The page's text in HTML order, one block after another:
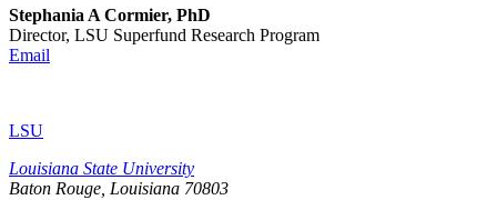
Stephania A Cormier, PhD
Director, LSU Superfund Research Program
Email
LSU
Louisiana State University
Baton Rouge, Louisiana 70803